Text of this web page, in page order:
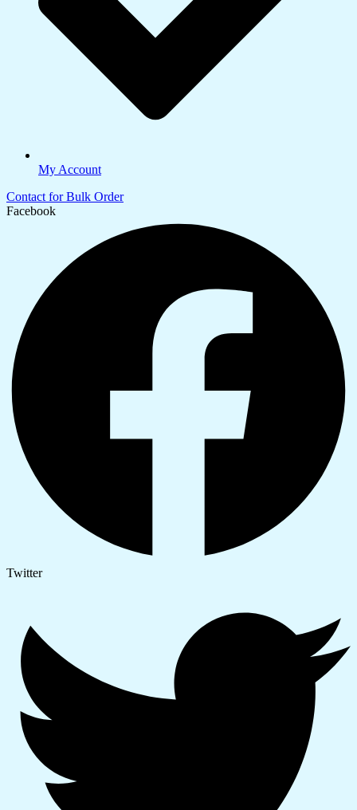
My Account
Contact for Bulk Order
Facebook
Twitter